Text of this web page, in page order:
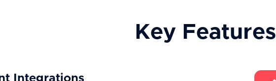
Key Features
Integrations